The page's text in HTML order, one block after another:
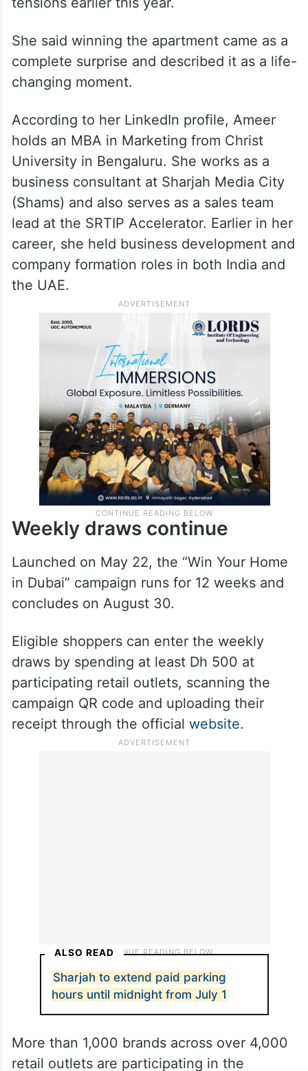
Ameer, who got married in 2025, said she
and her husband had been planning to buy
their first home but delayed those plans
tensions earlier this year.
She said winning the apartment came as a
complete surprise and described it as a life-
changing moment.
According to her LinkedIn profile, Ameer
holds an MBA in Marketing from Christ
University in Bengaluru. She works as a
business consultant at Sharjah Media City
(Shams) and also serves as a sales team
lead at the SRTIP Accelerator. Earlier in her
career, she held business development and
company formation roles in both India and
the UAE.
Weekly draws continue
Launched on May 22, the “Win Your Home
in Dubai” campaign runs for 12 weeks and
concludes on August 30.
ALSO READ